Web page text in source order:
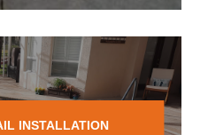
INSTALLATION